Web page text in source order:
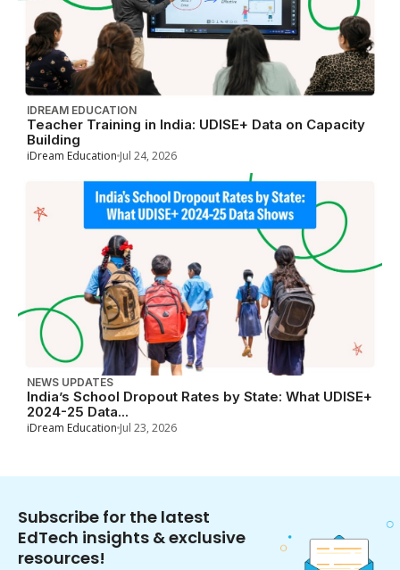
IDREAM EDUCATION
Teacher Training in India: UDISE+ Data on Capacity
Building
iDream Education Jul 24, 2026
NEWS UPDATES
India’s School Dropout Rates by State: What UDISE+
2024-25 Data...
iDream Education Jul 23, 2026
Subscribe for the latest
EdTech insights & exclusive
resources!